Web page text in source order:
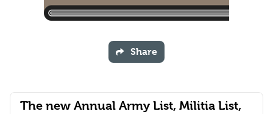
The new Annual Army List, Militia List,
Share